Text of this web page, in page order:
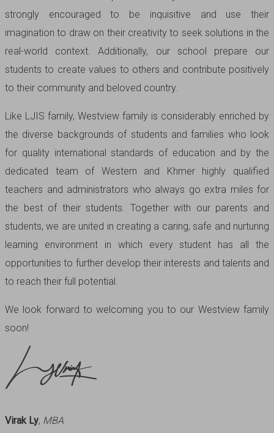
strongly encouraged to be inquisitive and use their
imagination to draw on their creativity to seek solutions in the
real-world context. Additionally, our school prepare our
students to create values to others and contribute positively
to their community and beloved country.
Like LJIS family, Westview family is considerably enriched by
the diverse backgrounds of students and families who look
for quality international standards of education and by the
dedicated team of Western and Khmer highly qualified
teachers and administrators who always go extra miles for
the best of their students. Together with our parents and
students, we are united in creating a caring, safe and nurturing
learning environment in which every student has all the
opportunities to further develop their interests and talents and
to reach their full potential.
We look forward to welcoming you to our Westview family
soon!
Virak Ly, MBA